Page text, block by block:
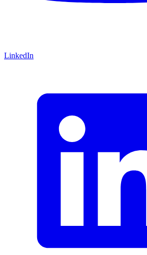
LinkedIn